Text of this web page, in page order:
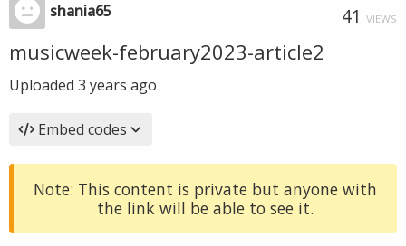
shania65 41 VIEWS
musicweek-february2023-article2
Uploaded 3 years ago
Embed codes
Note: This content is private but anyone with
the link will be able to see it.